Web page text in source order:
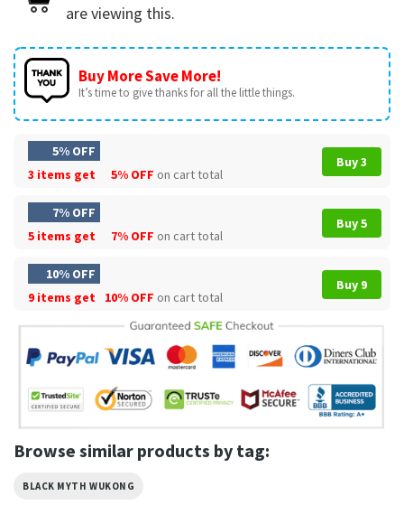
are viewing this.
Buy More Save More!
It’s time to give thanks for all the little things.
5% OFF
3 items get
5% OFF on cart total
Buy 3
7% OFF
5 items get
7% OFF on cart total
Buy 5
10% OFF
9 items get
10% OFF on cart total
Buy 9
Browse similar products by tag:
BLACK MYTH WUKONG